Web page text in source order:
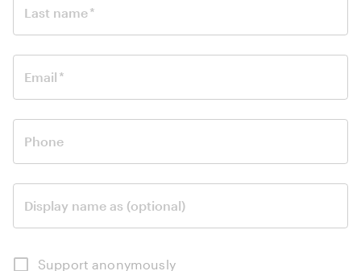
Last name*
Email *
Phone
Display name as (optional)
Support anonymously